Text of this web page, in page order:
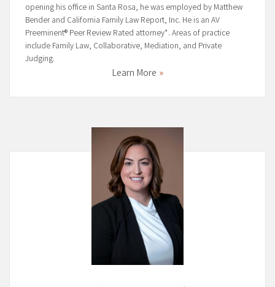
opening his office in Santa Rosa, he was employed by Matthew
Bender and California Family Law Report, Inc. He is an AV
Preeminent® Peer Review Rated attorney*. Areas of practice
include Family Law, Collaborative, Mediation, and Private
Judging.
Learn More